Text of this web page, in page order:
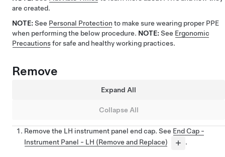
are created.
NOTE: See Personal Protection to make sure wearing proper PPE
when performing the below procedure. NOTE: See Ergonomic
Precautionsfor safe and healthy working practices.
Remove
Expand All
Collapse All
Remove the LH instrument panel end cap. See End Cap -
Instrument Panel - LH (Remove and Replace)
.